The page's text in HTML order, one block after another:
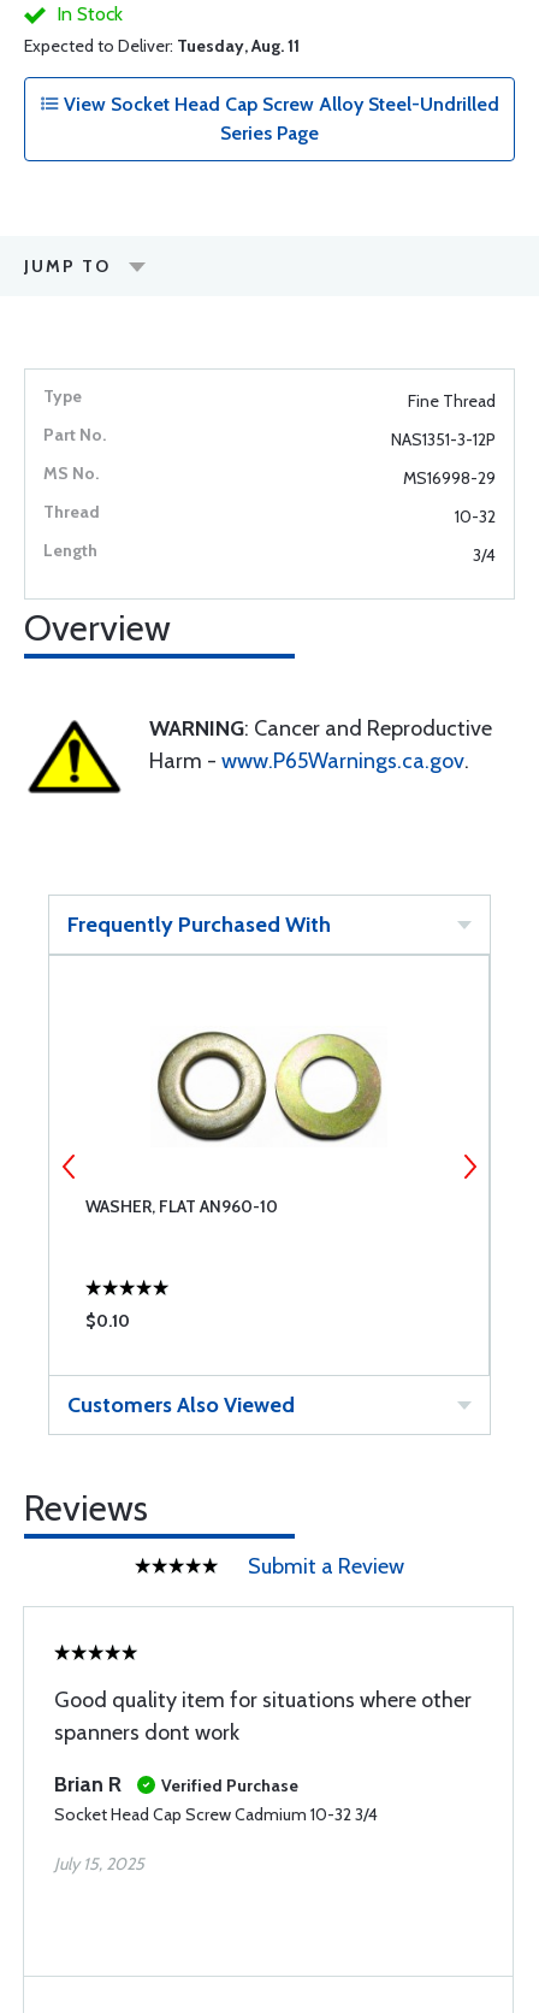
In Stock
Expected to Deliver: Tuesday, Aug. 11
View Socket Head Cap Screw Alloy Steel-Undrilled
Series Page
JUMP TO
Fine Thread
NAS1351-3-12P
MS16998-29
10-32
3/4
Overview
WARNING: Cancer and Reproductive
Harm - www.P65Warnings.ca.gov.
Frequently Purchased With
WASHER, FLAT AN960-10
$0.10
Customers Also Viewed
Reviews
Submit a Review
Good quality item for situations where other
spanners dont work
Brian R
Verified Purchase
Socket Head Cap Screw Cadmium 10-32 3/4
July 15, 2025